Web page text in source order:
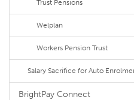
Trust Pensions
Welplan
Workers Pension Trust
Salary Sacrifice for Auto
BrightPay Connect